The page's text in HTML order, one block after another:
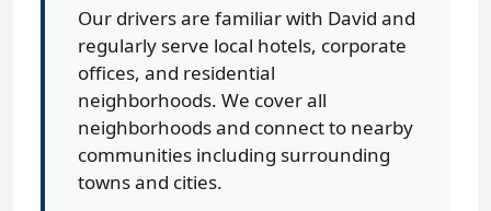
Our drivers are familiar with David and
regularly serve local hotels, corporate
offices, and residential
neighborhoods. We cover all
neighborhoods and connect to nearby
communities including surrounding
towns and cities.